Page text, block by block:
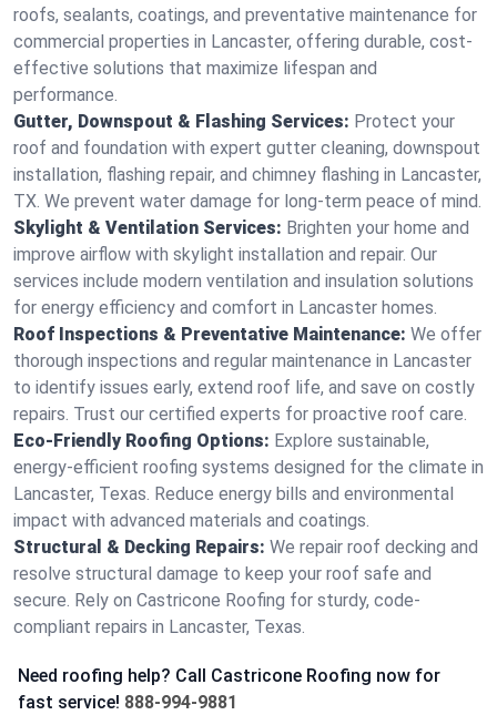
roofs, sealants, coatings, and preventative maintenance for
commercial properties in Lancaster, offering durable, cost-
effective solutions that maximize lifespan and
performance.
Gutter, Downspout & Flashing Services: Protect your
roof and foundation with expert gutter cleaning, downspout
installation, flashing repair, and chimney flashing in Lancaster,
TX. We prevent water damage for long-term peace of mind.
Skylight & Ventilation Services: Brighten your home and
improve airflow with skylight installation and repair. Our
services include modern ventilation and insulation solutions
for energy efficiency and comfort in Lancaster homes.
Roof Inspections & Preventative Maintenance: We offer
thorough inspections and regular maintenance in Lancaster
to identify issues early, extend roof life, and save on costly
repairs. Trust our certified experts for proactive roof care.
Eco-Friendly Roofing Options: Explore sustainable,
energy-efficient roofing systems designed for the climate in
Lancaster, Texas. Reduce energy bills and environmental
impact with advanced materials and coatings.
Structural & Decking Repairs: We repair roof decking and
resolve structural damage to keep your roof safe and
secure. Rely on Castricone Roofing for sturdy, code-
compliant repairs in Lancaster, Texas.
Need roofing help? Call Castricone Roofing now for
fast service! 888-994-9881